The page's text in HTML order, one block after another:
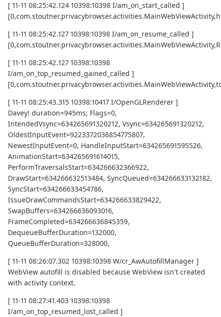
[ 11-11 08:25:42.124 10398:10398 I/am_on_start_called ]
[ 11-11 08:25:42.127 10398:10398 I/am_on_resume_called ]
[ 11-11 08:25:42.127 10398:10398
I/am_on_top_resumed_gained_called ]
[ 11-11 08:25:43.315 10398:10417 I/OpenGLRenderer ]
Davey! duration=945ms; Flags=0,
IntendedVsync=634265691320212, Vsync=634265691320212,
OldestInputEvent=9223372036854775807,
NewestInputEvent=0, HandleInputStart=634265691595526,
AnimationStart=634265691614015,
PerformTraversalsStart=634266632366922,
DrawStart=634266632513484, SyncQueued=634266633132182,
SyncStart=634266633454786,
IssueDrawCommandsStart=634266633829422,
SwapBuffers=634266636093016,
FrameCompleted=634266636845359,
DequeueBufferDuration=132000,
QueueBufferDuration=328000,
[ 11-11 08:26:07.302 10398:10398 W/cr_AwAutofillManager ]
WebView autofill is disabled because WebView isn't created
with activity context.
[ 11-11 08:27:41.403 10398:10398
I/am_on_top_resumed_lost_called ]